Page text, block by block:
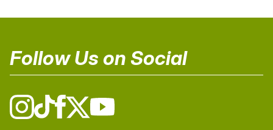
Follow Us on Social